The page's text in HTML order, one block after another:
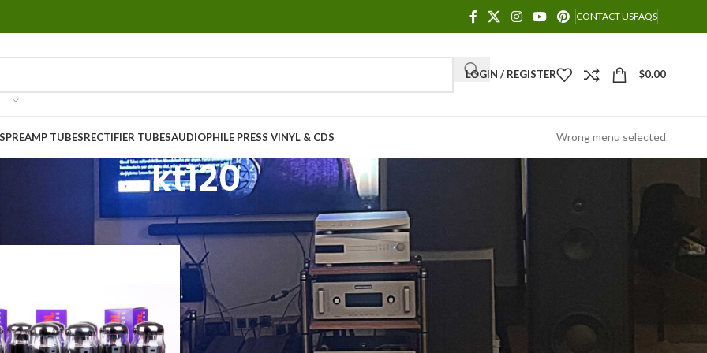
CONTACT USFAQS
LOGIN / REGISTER $0.00
PREAMP TUBESRECTIFIER TUBESAUDIOPHILE PRESS VINYL & CDS Wrong menu selected
kt120